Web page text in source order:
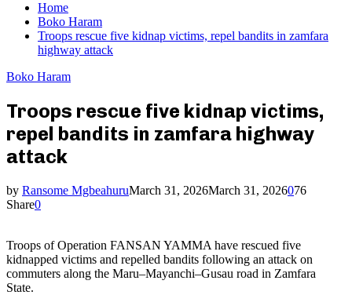
Home
Boko Haram
Troops rescue five kidnap victims, repel bandits in zamfara
highway attack
Boko Haram
Troops rescue five kidnap victims,
repel bandits in zamfara highway
attack
by Ransome MgbeahuruMarch 31, 2026March 31, 2026076
Share0
Troops of Operation FANSAN YAMMA have rescued five
kidnapped victims and repelled bandits following an attack on
commuters along the Maru–Mayanchi–Gusau road in Zamfara
State.